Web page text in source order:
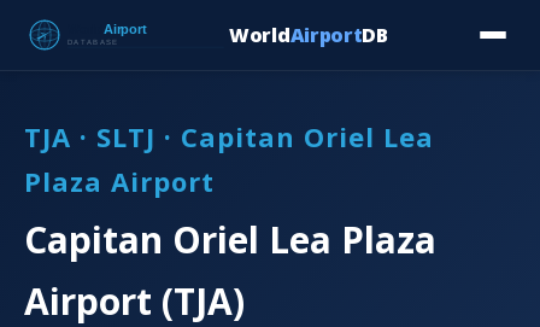
WorldAirportDB
TJA · SLTJ · Capitan Oriel Lea
Plaza Airport
Capitan Oriel Lea Plaza
Airport (TJA)